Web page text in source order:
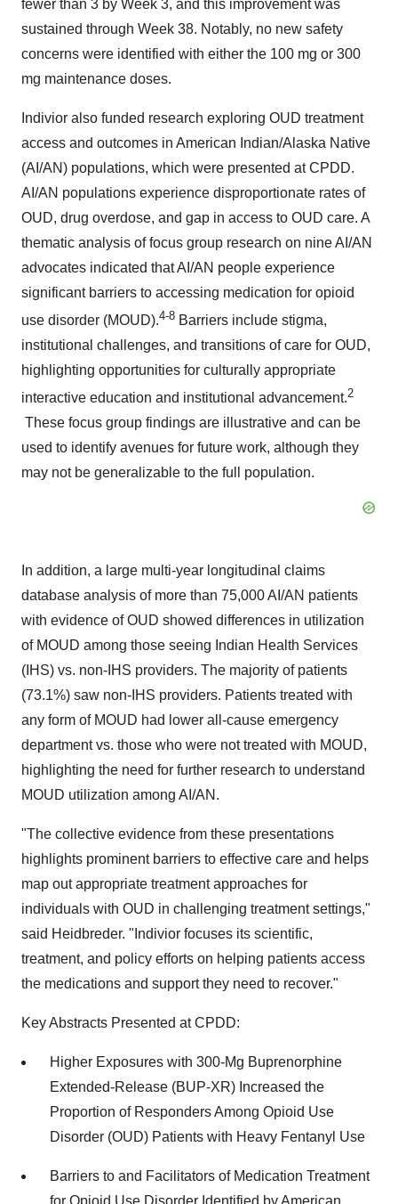
fewer than 3 by Week 3, and this improvement was
sustained through Week 38. Notably, no new safety
concerns were identified with either the 100 mg or 300
mg maintenance doses.
Indivior also funded research exploring OUD treatment
access and outcomes in American Indian/Alaska Native
(AI/AN) populations, which were presented at CPDD.
AI/AN populations experience disproportionate rates of
OUD, drug overdose, and gap in access to OUD care. A
thematic analysis of focus group research on nine AI/AN
advocates indicated that AI/AN people experience
significant barriers to accessing medication for opioid
use disorder (MOUD).4-8 Barriers include stigma,
institutional challenges, and transitions of care for OUD,
highlighting opportunities for culturally appropriate
interactive education and institutional advancement.2
These focus group findings are illustrative and can be
used to identify avenues for future work, although they
may not be generalizable to the full population.
In addition, a large multi-year longitudinal claims
database analysis of more than 75,000 AI/AN patients
with evidence of OUD showed differences in utilization
of MOUD among those seeing Indian Health Services
(IHS) vs. non-IHS providers. The majority of patients
(73.1%) saw non-IHS providers. Patients treated with
any form of MOUD had lower all-cause emergency
department vs. those who were not treated with MOUD,
highlighting the need for further research to understand
MOUD utilization among AI/AN.
"The collective evidence from these presentations
highlights prominent barriers to effective care and helps
map out appropriate treatment approaches for
individuals with OUD in challenging treatment settings,"
said Heidbreder. "Indivior focuses its scientific,
treatment, and policy efforts on helping patients access
the medications and support they need to recover."
Key Abstracts Presented at CPDD:
Higher Exposures with 300-Mg Buprenorphine
Extended-Release (BUP-XR) Increased the
Proportion of Responders Among Opioid Use
Disorder (OUD) Patients with Heavy Fentanyl Use
Barriers to and Facilitators of Medication Treatment